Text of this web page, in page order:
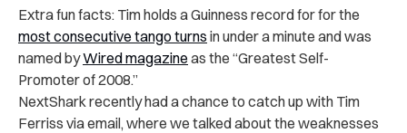
Extra fun facts: Tim holds a Guinness record for for the
most consecutive tango turns in under a minute and was
named byWired magazine as the “Greatest Self-
Promoter of 2008.”
NextShark recently had a chance to catch up with Tim
Ferriss via email, where we talked about the weaknesses